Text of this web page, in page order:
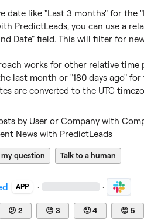
date like "Last 3 months" for the
PredictLeads, you can use a
Date" field. This will filter for
works for other relative time
last month or "180 days ago"
are converted to the UTC
by User or Company with
News with PredictLeads
question Talk to a human
APP · ·
😕 2 😐 3 🙂4 😊 5